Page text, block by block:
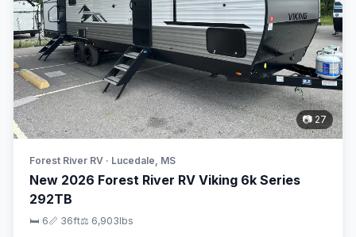
📷 27
Forest River RV · Lucedale, MS
New 2026 Forest River RV Viking 6k Series
292TB
🛏 6📏 36ft⚖️ 6,903lbs